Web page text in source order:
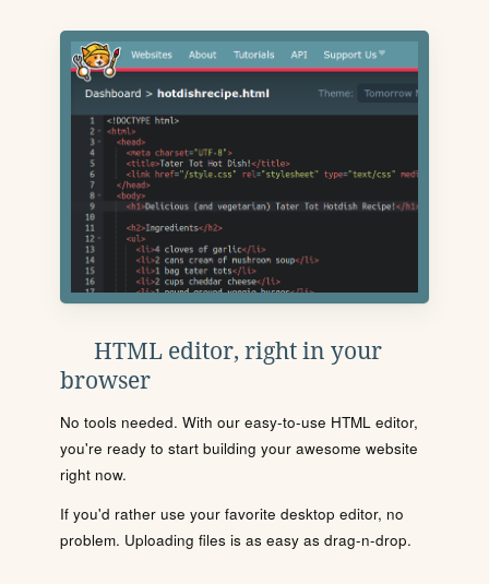
HTML editor, right in your
browser
No tools needed. With our easy-to-use HTML editor,
you're ready to start building your awesome website
right now.
If you'd rather use your favorite desktop editor, no
problem. Uploading files is as easy as drag-n-drop.